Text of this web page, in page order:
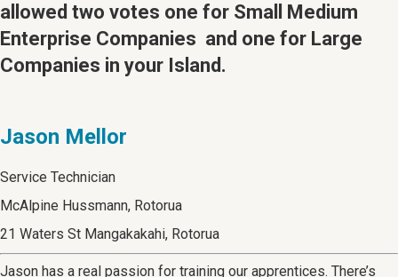
allowed two votes one for Small Medium
Enterprise Companies and one for Large
Companies in your Island.
Jason Mellor
Service Technician
McAlpine Hussmann, Rotorua
21 Waters St Mangakakahi, Rotorua
Jason has a real passion for training our apprentices. There’s